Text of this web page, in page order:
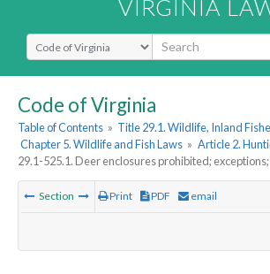
VIRGINIA
Select Search Type
Code of Virginia
Table of Contents » Title 29.1. Wildlife, Inland
Chapter 5. Wildlife and Fish Laws » Article 2.
29.1-525.1. Deer enclosures prohibited;
Section Print PDF email